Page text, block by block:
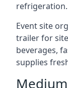
refrigeration.
Event site
trailer for
beverages,
supplies